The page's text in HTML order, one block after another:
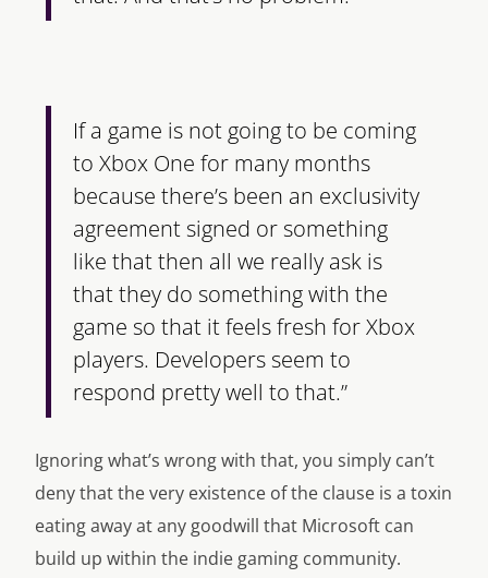
If a game is not going to be coming
to Xbox One for many months
because there’s been an exclusivity
agreement signed or something
like that then all we really ask is
that they do something with the
game so that it feels fresh for Xbox
players. Developers seem to
respond pretty well to that.”
Ignoring what’s wrong with that, you simply can’t
deny that the very existence of the clause is a toxin
eating away at any goodwill that Microsoft can
build up within the indie gaming community.